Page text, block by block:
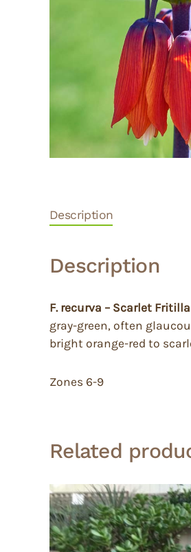
Description
Description
F. recurva – Scarlet
gray-green, often
bright orange-red to
Zones 6-9
Related